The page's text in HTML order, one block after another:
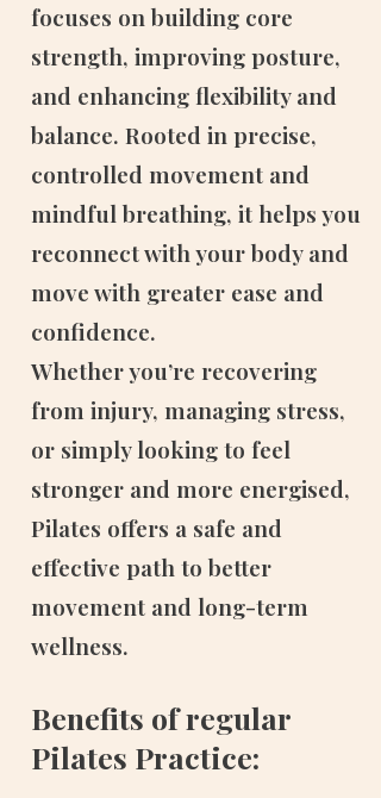
focuses on building core
strength, improving posture,
and enhancing flexibility and
balance. Rooted in precise,
controlled movement and
mindful breathing, it helps you
reconnect with your body and
move with greater ease and
confidence.
Whether you’re recovering
from injury, managing stress,
or simply looking to feel
stronger and more energised,
Pilates offers a safe and
effective path to better
movement and long-term
wellness.​​
Benefits of regular
Pilates Practice: